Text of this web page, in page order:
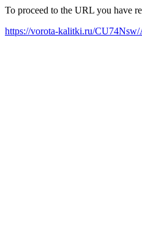
To proceed to the URL you have
https://vorota-kalitki.ru/